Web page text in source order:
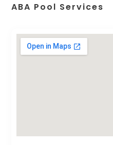
ABA Pool Services